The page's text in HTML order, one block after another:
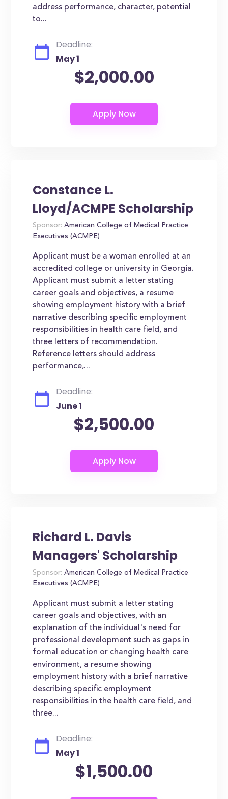
address performance, character, potential
to...
Deadline:
May 1
$2,000.00
Constance L.
Lloyd/ACMPE Scholarship
Sponsor: American College of Medical Practice
Executives (ACMPE)
Applicant must be a woman enrolled at an
accredited college or university in Georgia.
Applicant must submit a letter stating
career goals and objectives, a resume
showing employment history with a brief
narrative describing specific employment
responsibilities in health care field, and
three letters of recommendation.
Reference letters should address
performance,...
Deadline:
June 1
$2,500.00
Richard L. Davis
Managers' Scholarship
Sponsor: American College of Medical Practice
Executives (ACMPE)
Applicant must submit a letter stating
career goals and objectives, with an
explanation of the individual's need for
professional development such as gaps in
formal education or changing health care
environment, a resume showing
employment history with a brief narrative
describing specific employment
responsibilities in the health care field, and
three...
Deadline:
May 1
$1,500.00